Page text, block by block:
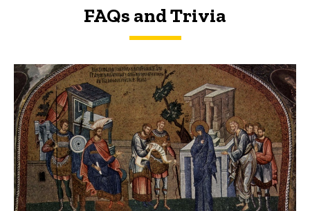
FAQs and Trivia
FAQs and Trivia